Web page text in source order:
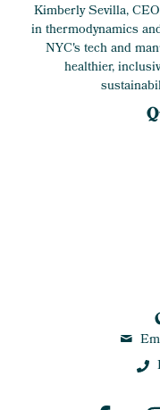
Kimberly Sevilla,
in thermodynamics
NYC's tech and
healthier,